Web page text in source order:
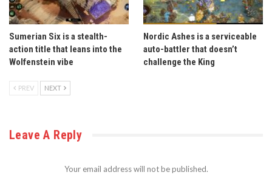
Sumerian Six is a stealth-
action title that leans into the
Wolfenstein vibe
Nordic Ashes is a serviceable
auto-battler that doesn’t
challenge the King
PREV NEXT
Leave A Reply
Your email address will not be published.